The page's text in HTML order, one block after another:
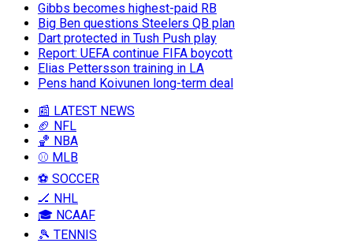
Gibbs becomes highest-paid RB
Big Ben questions Steelers QB plan
Dart protected in Tush Push play
Report: UEFA continue FIFA boycott
Elias Pettersson training in LA
Pens hand Koivunen long-term deal
📰 LATEST NEWS
🏈 NFL
🏀 NBA
⚾ MLB
⚽ SOCCER
🏒 NHL
🎓 NCAAF
🎾 TENNIS